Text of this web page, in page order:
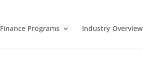
Finance Programs Industry Overview